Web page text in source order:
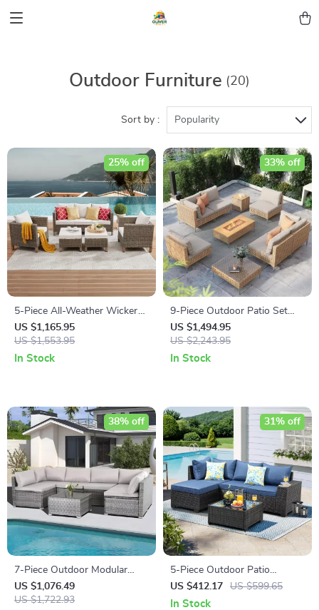
Outdoor Furniture (20)
Sort by : Popularity
5-Piece All-Weather Wicker
Rattan Outdoor Sofa Set
US $1,165.95
US $1,553.95
25% off
In Stock
9-Piece Outdoor Patio Set
with 47″ Fire Pit Table &
50,000 BTU Propane Fire Pit
US $1,494.95
US $2,243.95
33% off
In Stock
7-Piece Outdoor Modular
Patio Furniture Set with
Wicker Rattan Sectional Sofa
US $1,076.49
US $1,722.93
38% off
5-Piece Outdoor Patio
Furniture Set
US $412.17 US $599.65
31% off
In Stock